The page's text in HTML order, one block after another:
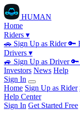
HUMAN
Home
Riders ▾
🚗 Sign Up as Rider🔑
Drivers ▾
🚙 Sign Up as Driver🔑
Investors News Help
Sign In
Home Sign Up as Rider
Help Center
Sign In Get Started Free